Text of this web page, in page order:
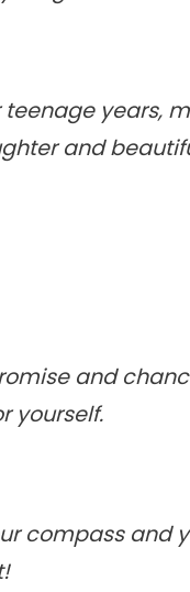
years,
and
and
yourself.
compass and